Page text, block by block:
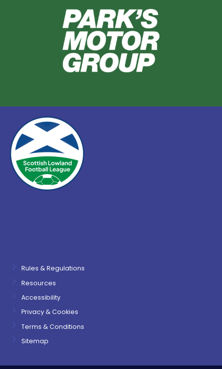
Rules & Regulations
Resources
Accessibility
Privacy & Cookies
Terms & Conditions
Sitemap